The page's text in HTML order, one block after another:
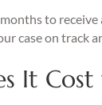
to
case on track
It Cost